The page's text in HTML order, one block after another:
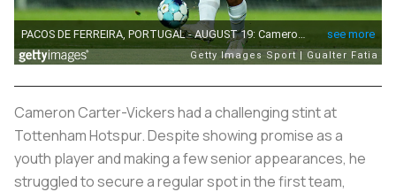
Cameron Carter-Vickers had a challenging stint at
Tottenham Hotspur. Despite showing promise as a
youth player and making a few senior appearances, he
struggled to secure a regular spot in the first team,